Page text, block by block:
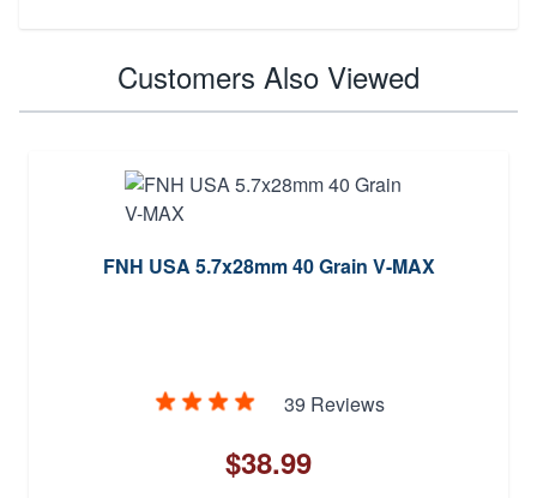
Customers Also Viewed
FNH USA 5.7x28mm 40 Grain V-MAX
39 Reviews
$38.99